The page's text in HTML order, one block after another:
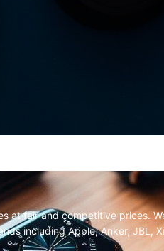
fair and competitive prices.
including Apple, Anker, JBL,